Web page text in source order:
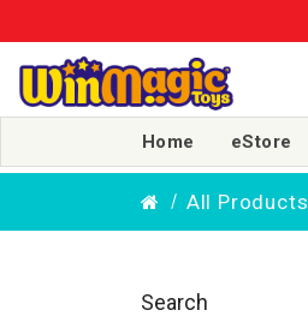
Home eStore
All Products
Search